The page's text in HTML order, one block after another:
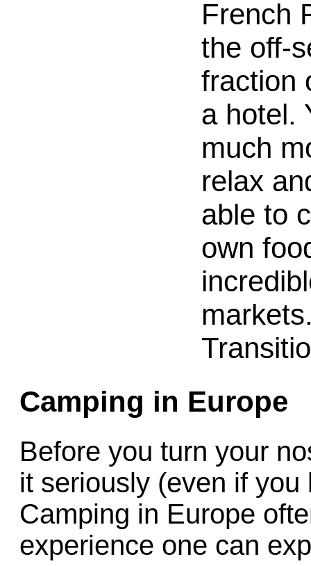
French
the off-
fraction
a hotel.
much
relax
able to
own
Camping in Europe
Before you turn your
it seriously (even if
Camping in Europe
experience one can